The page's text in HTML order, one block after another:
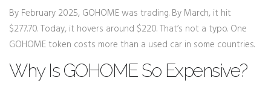
By February 2025, GOHOME was trading. By March, it hit
$277.70. Today, it hovers around $220. That’s not a typo. One
GOHOME token costs more than a used car in some countries.
Why Is GOHOME So Expensive?